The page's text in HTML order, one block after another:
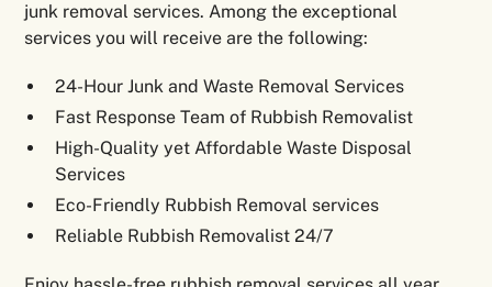
junk removal services. Among the exceptional
services you will receive are the following:
24-Hour Junk and Waste Removal Services
Fast Response Team of Rubbish Removalist
High-Quality yet Affordable Waste Disposal
Services
Eco-Friendly Rubbish Removal services
Reliable Rubbish Removalist 24/7